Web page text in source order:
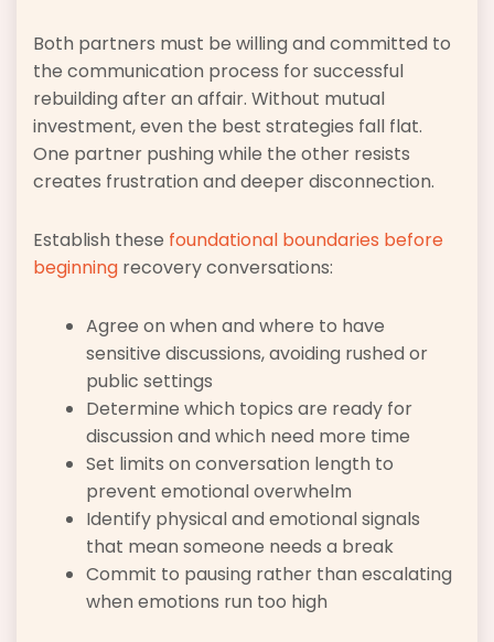
Both partners must be willing and committed to
the communication process for successful
rebuilding after an affair. Without mutual
investment, even the best strategies fall flat.
One partner pushing while the other resists
creates frustration and deeper disconnection.
Establish these foundational boundaries before
beginning recovery conversations:
Agree on when and where to have
sensitive discussions, avoiding rushed or
public settings
Determine which topics are ready for
discussion and which need more time
Set limits on conversation length to
prevent emotional overwhelm
Identify physical and emotional signals
that mean someone needs a break
Commit to pausing rather than escalating
when emotions run too high